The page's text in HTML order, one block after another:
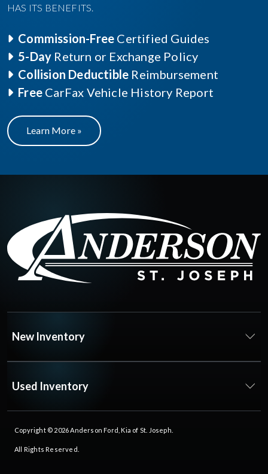
HAS ITS BENEFITS.
Commission-Free Certified Guides
5-Day Return or Exchange Policy
Collision Deductible Reimbursement
Free CarFax Vehicle History Report
Learn More »
New Inventory
Used Inventory
Copyright © 2026Anderson Ford, Kia of St. Joseph
All Rights Reserved.